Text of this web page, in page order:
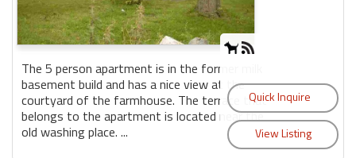
The 5 person apartment is in the former milk
basement build and has a nice view at the
courtyard of the farmhouse. The terrace that
belongs to the apartment is located near the
old washing place. ...